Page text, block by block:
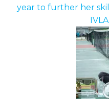
year to further her